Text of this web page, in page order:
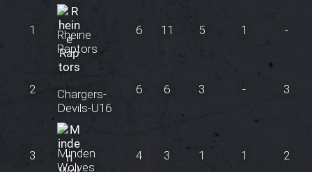
1
Rheine
Raptors
6 11 5 1 -
2
Chargers-
Devils-U16
6 6 3 - 3
3
Minden
Wolves
4 3 1 1 2